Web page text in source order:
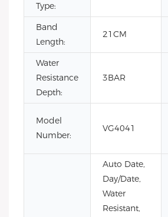
Type:
Band
Length:
21CM
Water
Resistance
Depth:
3BAR
Model
Number:
VG4041
Auto Date,
Day/Date,
Water
Resistant,